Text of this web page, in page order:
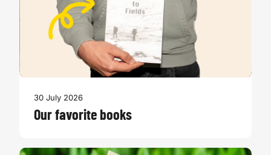
30 July 2026
Our favorite books